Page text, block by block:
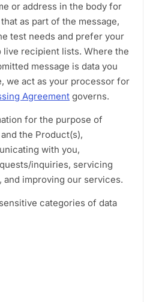
or address in the body for
as part of the message,
test needs and prefer your
live recipient lists. Where the
message is data you
we act as your processor for
Agreement governs.
for the purpose of
the Product(s),
with you,
inquiries, servicing
improving our services.
categories of data